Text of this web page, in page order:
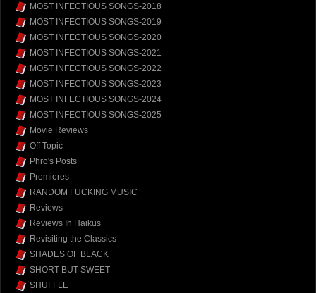
MOST INFECTIOUS SONGS-2018
MOST INFECTIOUS SONGS-2019
MOST INFECTIOUS SONGS-2020
MOST INFECTIOUS SONGS-2021
MOST INFECTIOUS SONGS-2022
MOST INFECTIOUS SONGS-2023
MOST INFECTIOUS SONGS-2024
MOST INFECTIOUS SONGS-2025
Movie Reviews
Off Topic
Phro's Posts
Premieres
RANDOM FUCKING MUSIC
Reviews
Reviews In Haikus
Revisiting the Classics
SHADES OF BLACK
SHORT BUT SWEET
SHUFFLE